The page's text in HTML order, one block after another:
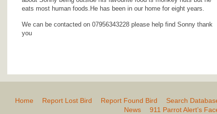
eats most human foods.He has been in our home for eight years.
We can be contacted on 07956343228 please help find Sonny thank
you
Home Report Lost Bird Report Found Bird
Search
News
911 Parrot Alert’s